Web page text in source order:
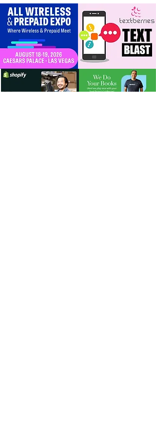
scripts for upgrades
and add‑a‑line